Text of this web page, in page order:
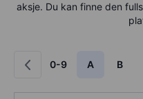
aksje. Du kan finne den
0-9 A B